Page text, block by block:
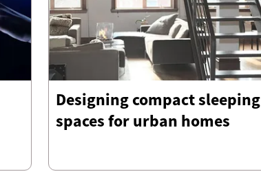
Designing compact sleeping
spaces for urban homes